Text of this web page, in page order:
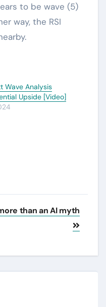
to be wave (5)
way, the RSI
Wave Analysis
Upside [Video]
than an AI myth